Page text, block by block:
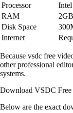
Processor
RAM
Disk Space
Internet
Because vsdc free
other professional
systems.
Download VSDC Free
Below are the exact